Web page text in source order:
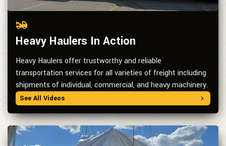
Heavy Haulers In Action
Heavy Haulers offer trustworthy and reliable
transportation services for all varieties of freight including
shipments of individual, commercial, and heavy machinery.
See All Videos